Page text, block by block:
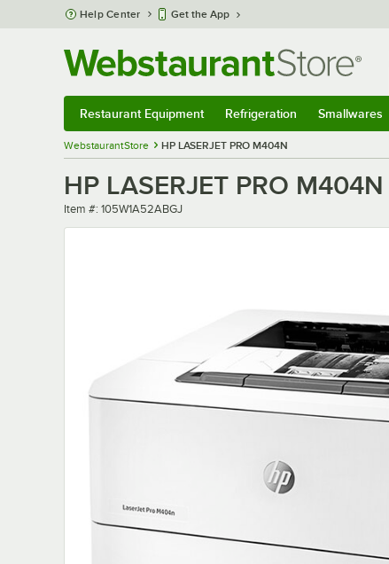
Skip to main content
Help Center Get the App
Restaurant Equipment Refrigeration Smallwares
WebstaurantStore HP LASERJET PRO M404N
HP LASERJET PRO M404N
Item number
Item #: 105W1A52ABGJ